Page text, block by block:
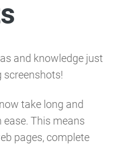
and knowledge just
screenshots!
take long and
This means
pages, complete